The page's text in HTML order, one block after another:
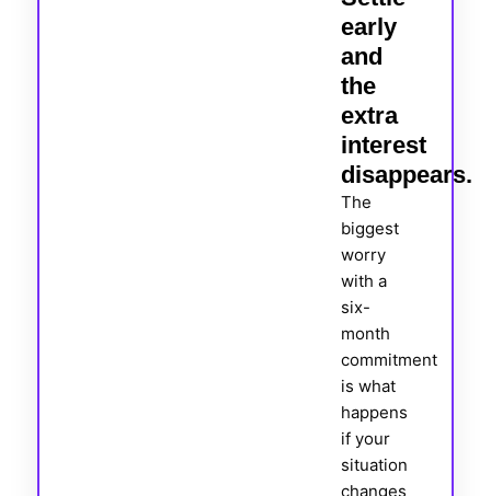
early
and
the
extra
interest
disappears.
The
biggest
worry
with a
six-
month
commitment
is what
happens
if your
situation
changes